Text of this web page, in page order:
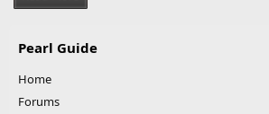
Pearl Guide
Home
Forums